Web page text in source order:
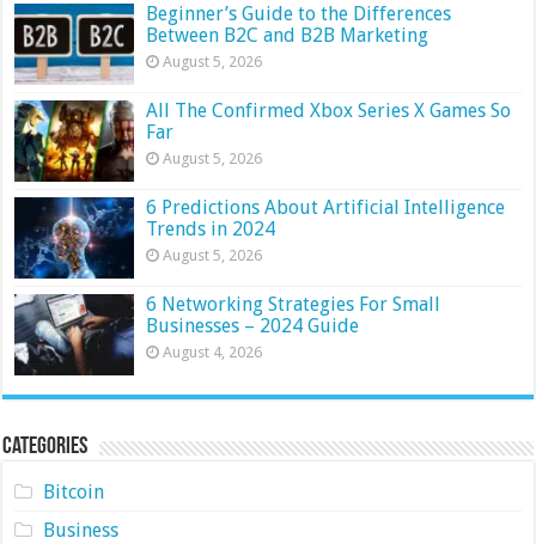
Beginner’s Guide to the Differences
Between B2C and B2B Marketing
August 5, 2026
All The Confirmed Xbox Series X Games So
Far
August 5, 2026
6 Predictions About Artificial Intelligence
Trends in 2024
August 5, 2026
6 Networking Strategies For Small
Businesses – 2024 Guide
August 4, 2026
Categories
Bitcoin
Business